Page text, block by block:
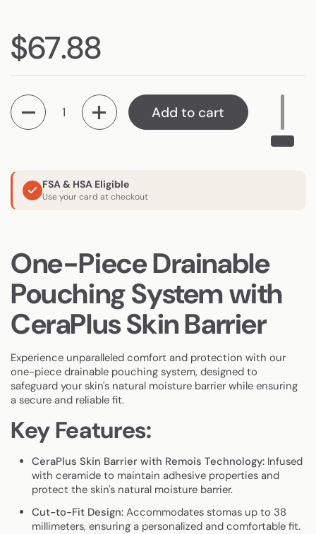
Regular price
$67.88
Quantity
Add to cart
FSA & HSA Eligible
Use your card at checkout
One-Piece Drainable
Pouching System with
CeraPlus Skin Barrier
Experience unparalleled comfort and protection with our
one-piece drainable pouching system, designed to
safeguard your skin's natural moisture barrier while ensuring
a secure and reliable fit.
Key Features:
CeraPlus Skin Barrier with Remois Technology:Infused
with ceramide to maintain adhesive properties and
protect the skin's natural moisture barrier.
Cut-to-Fit Design:Accommodates stomas up to 38
millimeters, ensuring a personalized and comfortable fit.